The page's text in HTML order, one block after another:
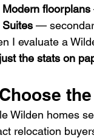
Modern floorplans
Suites —
I evaluate a
the stats on
Wilden homes
relocation